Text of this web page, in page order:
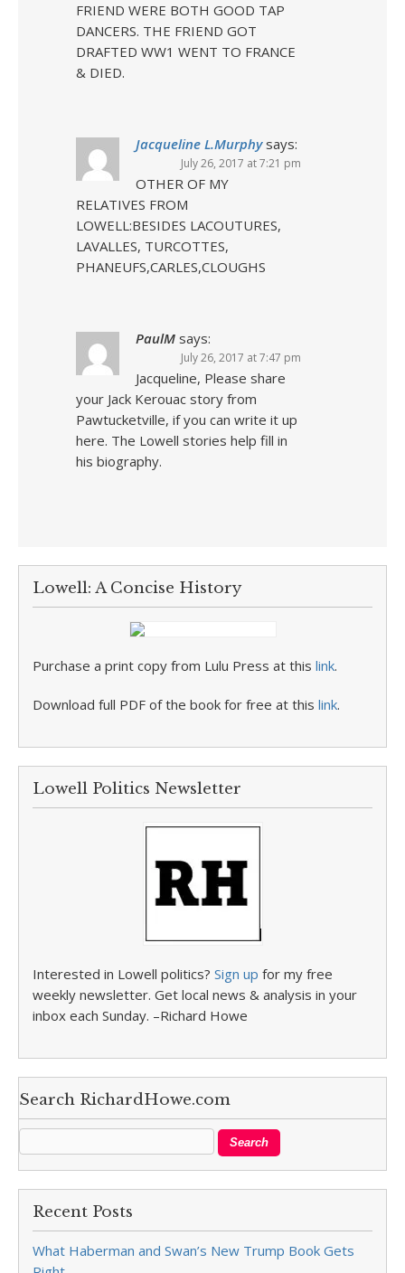
FRIEND WERE BOTH GOOD TAP
DANCERS. THE FRIEND GOT
DRAFTED WW1 WENT TO FRANCE
& DIED.
Jacqueline L.Murphy says:
July 26, 2017 at 7:21 pm
OTHER OF MY
RELATIVES FROM
LOWELL:BESIDES LACOUTURES,
LAVALLES, TURCOTTES,
PHANEUFS,CARLES,CLOUGHS
PaulM says:
July 26, 2017 at 7:47 pm
Jacqueline, Please share
your Jack Kerouac story from
Pawtucketville, if you can write it up
here. The Lowell stories help fill in
his biography.
Lowell: A Concise History
Purchase a print copy from Lulu Press at this link.
Download full PDF of the book for free at this link.
Lowell Politics Newsletter
Interested in Lowell politics? Sign up for my free
weekly newsletter. Get local news & analysis in your
inbox each Sunday. –Richard Howe
Search RichardHowe.com
Recent Posts
What Haberman and Swan’s New Trump Book Gets